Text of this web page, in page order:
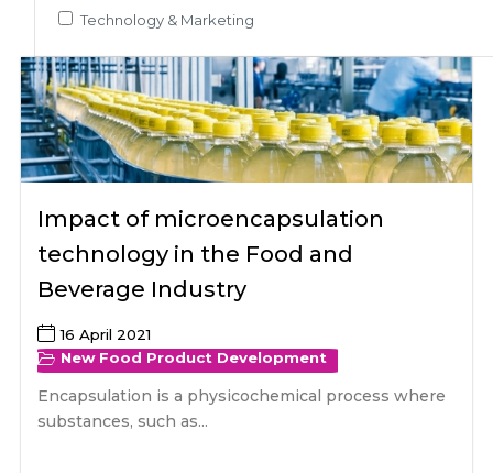
Technology & Marketing
Impact of microencapsulation
technology in the Food and
Beverage Industry
16 April 2021
New Food Product Development
Encapsulation is a physicochemical process where
substances, such as...